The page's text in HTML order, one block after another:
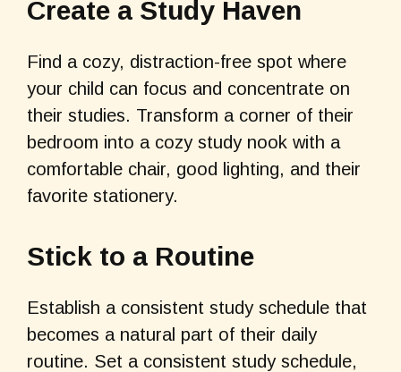
Create a Study Haven
Find a cozy, distraction-free spot where
your child can focus and concentrate on
their studies. Transform a corner of their
bedroom into a cozy study nook with a
comfortable chair, good lighting, and their
favorite stationery.
Stick to a Routine
Establish a consistent study schedule that
becomes a natural part of their daily
routine. Set a consistent study schedule,